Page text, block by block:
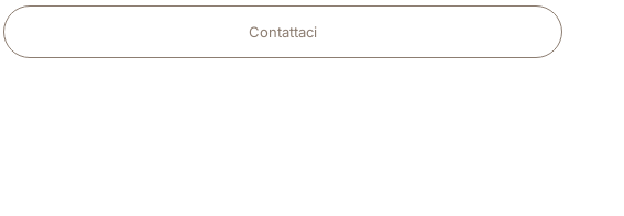
Contattaci